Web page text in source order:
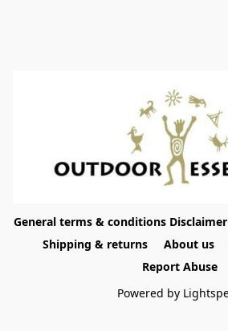
General terms & conditions Disclaimer
Shipping & returns
About us
Report Abuse
Powered by